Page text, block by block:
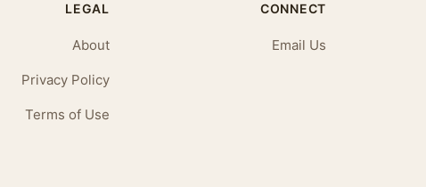
LEGAL
About
Privacy Policy
Terms of Use
CONNECT
Email Us